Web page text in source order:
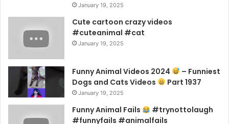
January 19, 2025
Cute cartoon crazy videos
#cuteanimal #cat
January 19, 2025
Funny Animal Videos 2024
– Funniest
Dogs and Cats Videos
Part 1937
January 19, 2025
Funny Animal Fails
#trynottolaugh
#funnyfails #animalfails